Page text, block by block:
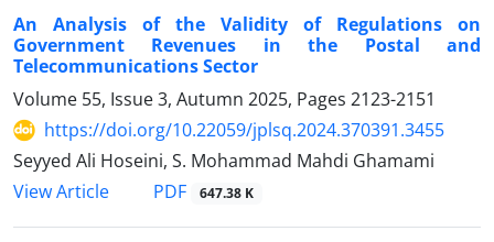
An Analysis of the Validity of Regulations on
Government Revenues in the Postal and
Telecommunications Sector
Volume 55, Issue 3, Autumn 2025, Pages 2123-2151
https://doi.org/10.22059/jplsq.2024.370391.3455
Seyyed Ali Hoseini, S. Mohammad Mahdi Ghamami
View Article
PDF 647.38 K